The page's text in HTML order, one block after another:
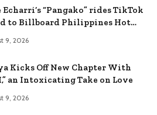
Echarri’s “Pangako” rides TikTok
to Billboard Philippines Hot
9, 2026
Kicks Off New Chapter With
an Intoxicating Take on Love
9, 2026